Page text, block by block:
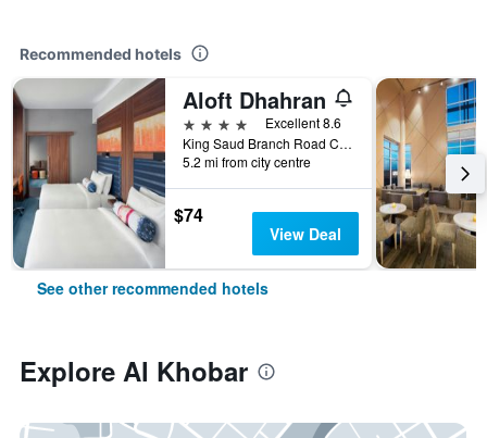
Recommended hotels
Aloft Dhahran
4 stars
Excellent 8.6
King Saud Branch Road Crossing 21st, Al Khobar, Saudi Arabia
5.2 mi from city centre
$74
View Deal
See other recommended hotels
Explore Al Khobar